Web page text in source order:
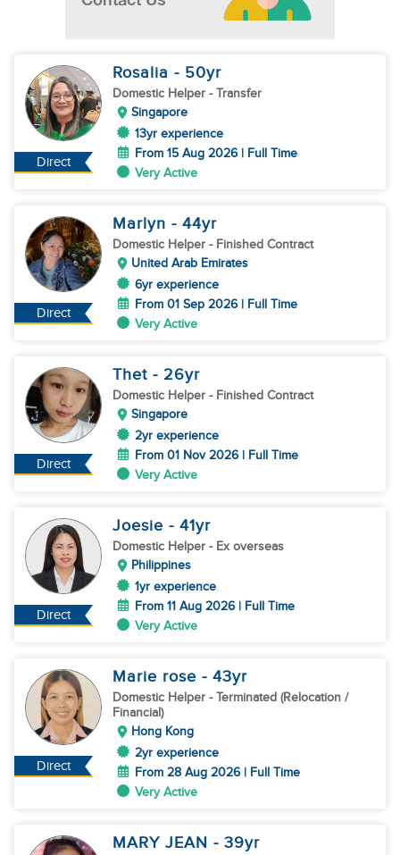
Direct
Rosalia - 50yr
Domestic Helper - Transfer
Singapore
13yr experience
From 15 Aug 2026 | Full Time
Very Active
Direct
Marlyn - 44yr
Domestic Helper - Finished Contract
United Arab Emirates
6yr experience
From 01 Sep 2026 | Full Time
Very Active
Direct
Thet - 26yr
Domestic Helper - Finished Contract
Singapore
2yr experience
From 01 Nov 2026 | Full Time
Very Active
Direct
Joesie - 41yr
Domestic Helper - Ex overseas
Philippines
1yr experience
From 11 Aug 2026 | Full Time
Very Active
Direct
Marie rose - 43yr
Domestic Helper - Terminated (Relocation /
Financial)
Hong Kong
2yr experience
From 28 Aug 2026 | Full Time
Very Active
MARY JEAN - 39yr